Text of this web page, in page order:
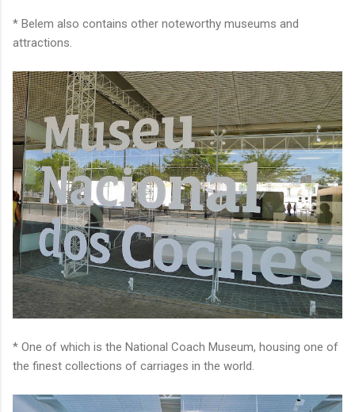
* Belem also contains other noteworthy museums and
attractions.
* One of which is the National Coach Museum, housing one of
the finest collections of carriages in the world.